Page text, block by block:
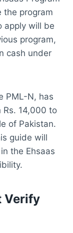
the program
apply will be
program,
cash under
PML-N, has
Rs. 14,000 to
of Pakistan.
guide will
the Ehsaas
Verify